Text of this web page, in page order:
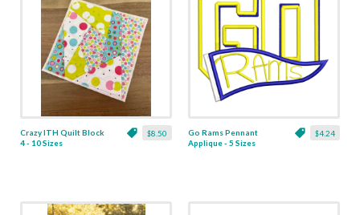
$8.50
Crazy ITH Quilt Block
4 - 10 Sizes
$4.24
Go Rams Pennant
Applique - 5 Sizes